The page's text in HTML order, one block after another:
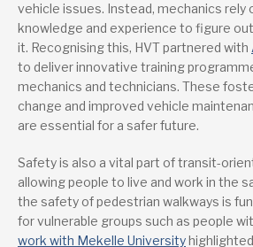
vehicle issues. Instead, mechanics rely
knowledge and experience to figure out
it. Recognising this, HVT partnered with
to deliver innovative training
mechanics and technicians. These
change and improved vehicle
are essential for a safer future.
Safety is also a vital part of transit-
allowing people to live and work in the
the safety of pedestrian walkways is
for vulnerable groups such as people
work with Mekelle University